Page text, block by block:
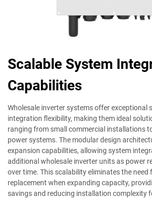
Scalable System
Capabilities
Wholesale inverter systems offer exceptional
integration flexibility, making them ideal
ranging from small commercial installations
power systems. The modular design
expansion capabilities, allowing system
additional wholesale inverter units as power
over time. This scalability eliminates the need
replacement when expanding capacity,
savings and reducing installation complexity